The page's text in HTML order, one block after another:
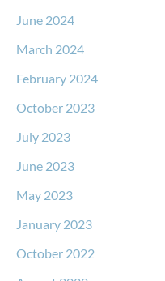
June 2024
March 2024
February 2024
October 2023
July 2023
June 2023
May 2023
January 2023
October 2022